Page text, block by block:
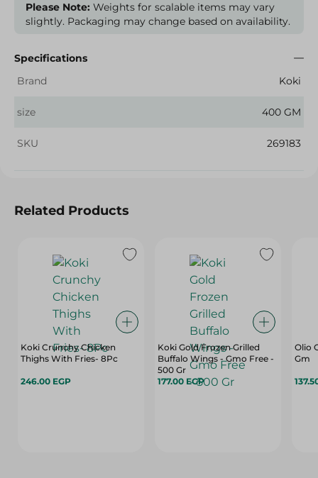
Please Note: Weights for scalable items may vary
slightly. Packaging may change based on availability.
Specifications
Brand
Koki
size 400 GM
SKU 269183
Related Products
Koki Crunchy Chicken
Thighs With Fries- 8Pc
246.00 EGP
Koki Gold Frozen Grilled
Buffalo Wings - Gmo Free -
500 Gr
177.00 EGP
Olio
Gm